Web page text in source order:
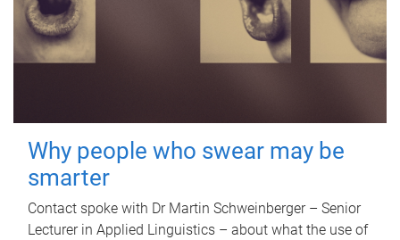
Why people who swear may be
smarter
Contact spoke with Dr Martin Schweinberger – Senior
Lecturer in Applied Linguistics – about what the use of